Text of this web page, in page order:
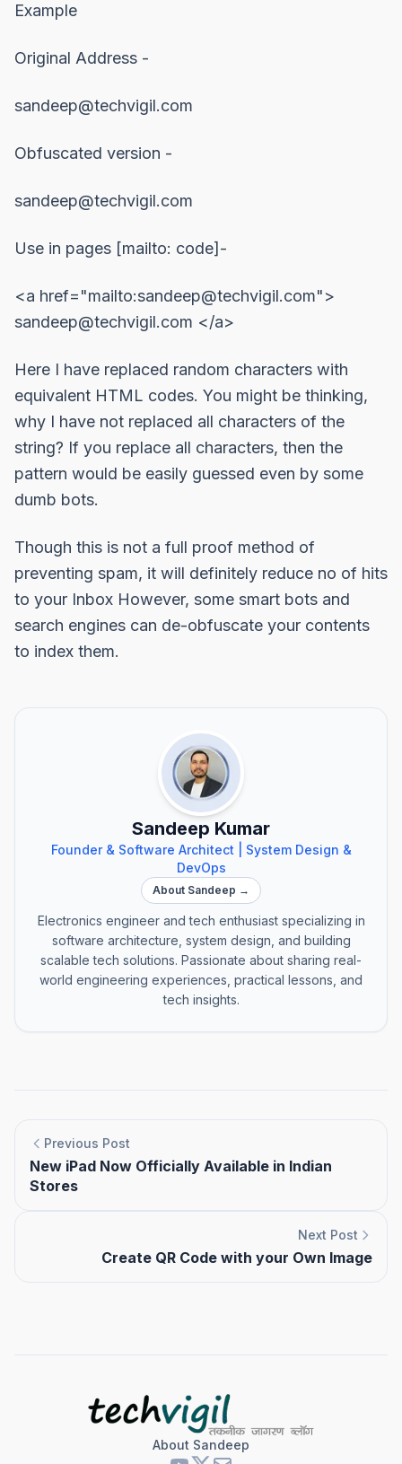
Example
Original Address -
sandeep@techvigil.com
Obfuscated version -
sandeep@techvigil.com
Use in pages [mailto: code]-
<a href="mailto:sandeep@techvigil.com">
sandeep@techvigil.com </a>
Here I have replaced random characters with
equivalent HTML codes. You might be thinking,
why I have not replaced all characters of the
string? If you replace all characters, then the
pattern would be easily guessed even by some
dumb bots.
Though this is not a full proof method of
preventing spam, it will definitely reduce no of hits
to your Inbox However, some smart bots and
search engines can de-obfuscate your contents
to index them.
Sandeep Kumar
Founder & Software Architect | System Design &
DevOps
About Sandeep →
Electronics engineer and tech enthusiast specializing in
software architecture, system design, and building
scalable tech solutions. Passionate about sharing real-
world engineering experiences, practical lessons, and
tech insights.
Previous Post
New iPad Now Officially Available in Indian
Stores
Next Post
Create QR Code with your Own Image
About Sandeep